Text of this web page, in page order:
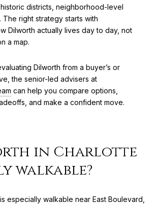
districts, neighborhood-level
The right strategy starts with
Dilworth actually lives day to day, not
a map.
Dilworth from a buyer’s or
the senior-led advisers at
can help you compare options,
and make a confident move.
in Charlotte
walkable?
especially walkable near East Boulevard,